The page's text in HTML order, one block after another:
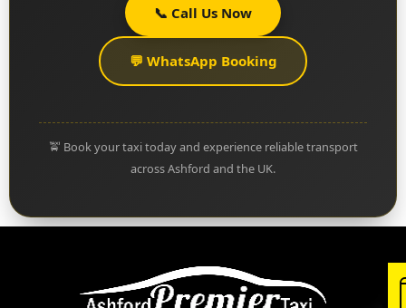
📞 Call Us Now
💬 WhatsApp Booking
🚖 Book your taxi today and experience reliable transport
across Ashford and the UK.